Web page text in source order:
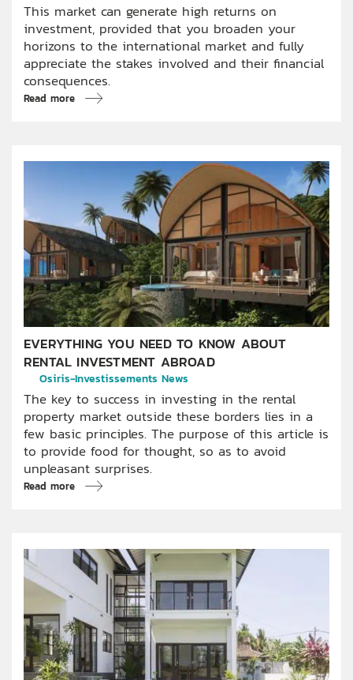
This market can generate high returns on
investment, provided that you broaden your
horizons to the international market and fully
appreciate the stakes involved and their financial
consequences.
Read more
EVERYTHING YOU NEED TO KNOW ABOUT
RENTAL INVESTMENT ABROAD
Osiris-Investissements News
The key to success in investing in the rental
property market outside these borders lies in a
few basic principles. The purpose of this article is
to provide food for thought, so as to avoid
unpleasant surprises.
Read more